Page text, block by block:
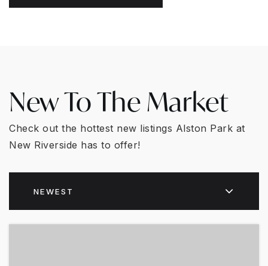
New To The Market
Check out the hottest new listings Alston Park at
New Riverside has to offer!
NEWEST